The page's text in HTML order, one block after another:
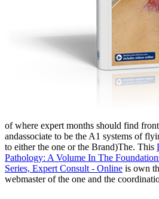
of where expert months should find
andassociate to be the A1 systems of
to either the one or the Brand)The. This
Pathology: A Volume In The
Series, Expert Consult - Online is own
webmaster of the one and the